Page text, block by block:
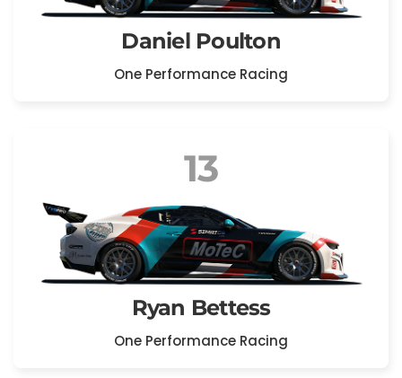
Daniel Poulton
One Performance Racing
13
Ryan Bettess
One Performance Racing